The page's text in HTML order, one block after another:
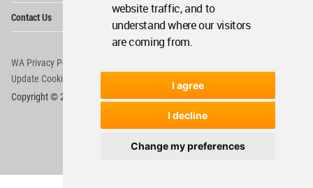
website traffic, and to
understand where our visitors
are coming from.
I agree
I decline
Change my preferences
Contact Us
WA Privacy Policy
Update Cookies Preferences
WA Member Agreement
Copyright © 2006 - 2026 World Architecture Community. All rights reserved.